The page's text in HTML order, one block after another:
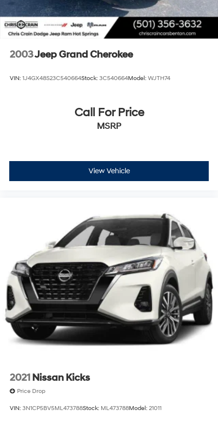
2003Jeep Grand Cherokee
VIN: 1J4GX48S23C540664Stock: 3C540664Model: WJTH74
Call For Price
MSRP
View Vehicle
2021 Nissan Kicks
Price Drop
VIN: 3N1CP5BV5ML473788Stock: ML473788Model: 21011